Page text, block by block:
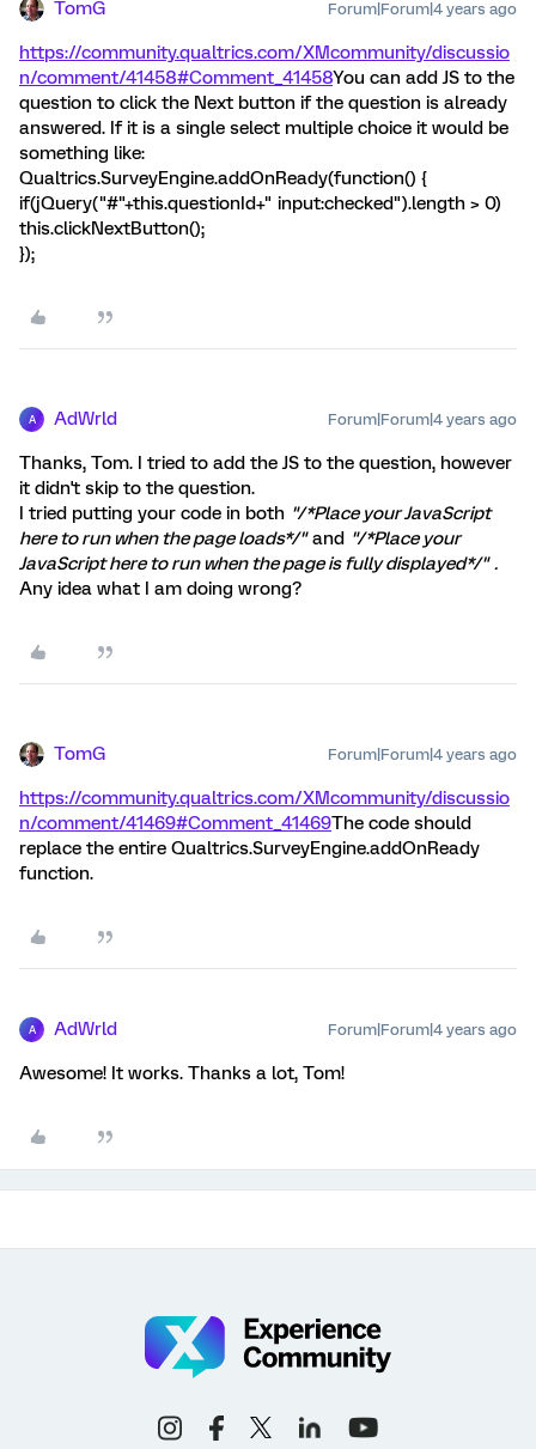
TomG Forum|Forum|4 years ago
https://community.qualtrics.com/XMcommunity/discussio
n/comment/41458#Comment_41458You can add JS to the
question to click the Next button if the question is already
answered. If it is a single select multiple choice it would be
something like:
Qualtrics.SurveyEngine.addOnReady(function() {
if(jQuery("#"+this.questionId+" input:checked").length > 0)
this.clickNextButton();
});
A AdWrld Forum|Forum|4 years ago
Thanks, Tom. I tried to add the JS to the question, however
it didn't skip to the question.
I tried putting your code in both "/*Place your JavaScript
here to run when the page loads*/"and "/*Place your
JavaScript here to run when the page is fully displayed*/" .
Any idea what I am doing wrong?
TomG Forum|Forum|4 years ago
https://community.qualtrics.com/XMcommunity/discussio
n/comment/41469#Comment_41469The code should
replace the entire Qualtrics.SurveyEngine.addOnReady
function.
A AdWrld Forum|Forum|4 years ago
Awesome! It works. Thanks a lot, Tom!